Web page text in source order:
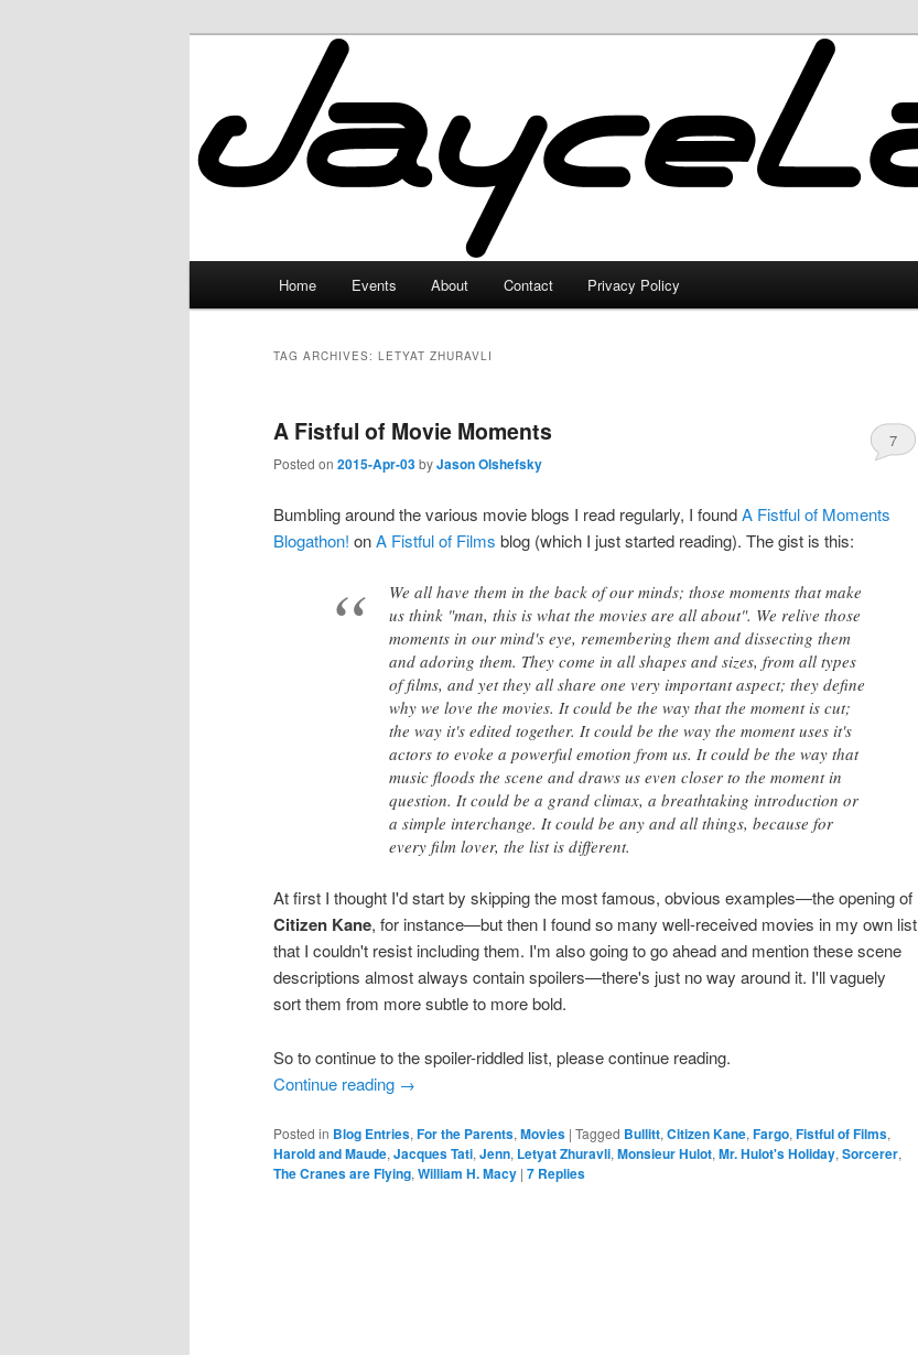
JayceLand
Home Events About Contact Privacy Policy
TAG ARCHIVES: LETYAT ZHURAVLI
A Fistful of Movie Moments
Posted on 2015-Apr-03byJason Olshefsky
7
Bumbling around the various movie blogs I read regularly, I foundA Fistful of Moments
Blogathon! onA Fistful of Films blog (which I just started reading). The gist is this:
We all have them in the back of our minds; those moments that make
us think "man, this is what the movies are all about". We relive those
moments in our mind's eye, remembering them and dissecting them
and adoring them. They come in all shapes and sizes, from all types
of films, and yet they all share one very important aspect; they define
why we love the movies. It could be the way that the moment is cut;
the way it's edited together. It could be the way the moment uses it's
actors to evoke a powerful emotion from us. It could be the way that
music floods the scene and draws us even closer to the moment in
question. It could be a grand climax, a breathtaking introduction or
a simple interchange. It could be any and all things, because for
every film lover, the list is different.
At first I thought I'd start by skipping the most famous, obvious examples—the opening of
Citizen Kane, for instance—but then I found so many well-received movies in my own list
that I couldn't resist including them. I'm also going to go ahead and mention these scene
descriptions almost always contain spoilers—there's just no way around it. I'll vaguely
sort them from more subtle to more bold.
So to continue to the spoiler-riddled list, please continue reading.
Continue reading →
Posted in Blog Entries, For the Parents, Movies | Tagged Bullitt, Citizen Kane, Fargo, Fistful of Films,
Harold and Maude, Jacques Tati, Jenn, Letyat Zhuravli, Monsieur Hulot, Mr. Hulot's Holiday, Sorcerer,
The Cranes are Flying, William H. Macy | 7 Replies